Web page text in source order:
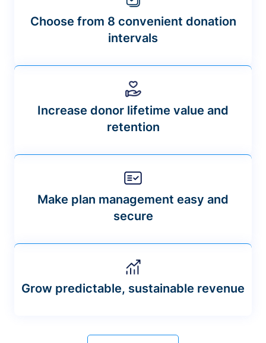
Choose from 8 convenient donation
intervals
Increase donor lifetime value and
retention
Make plan management easy and
secure
Grow predictable, sustainable revenue